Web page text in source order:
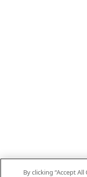
By clicking “Accept